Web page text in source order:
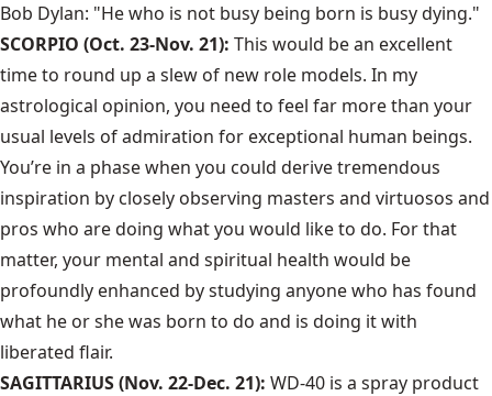
Bob Dylan: "He who is not busy being born is busy dying."
SCORPIO (Oct. 23-Nov. 21): This would be an excellent
time to round up a slew of new role models. In my
astrological opinion, you need to feel far more than your
usual levels of admiration for exceptional human beings.
You’re in a phase when you could derive tremendous
inspiration by closely observing masters and virtuosos and
pros who are doing what you would like to do. For that
matter, your mental and spiritual health would be
profoundly enhanced by studying anyone who has found
what he or she was born to do and is doing it with
liberated flair.
SAGITTARIUS (Nov. 22-Dec. 21): WD-40 is a spray product